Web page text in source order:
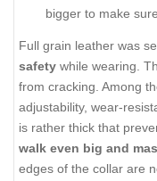
bigger to make
Full grain leather was
safety while wearing.
from cracking. Among
adjustability, wear-
is rather thick that
walk even big and
edges of the collar are